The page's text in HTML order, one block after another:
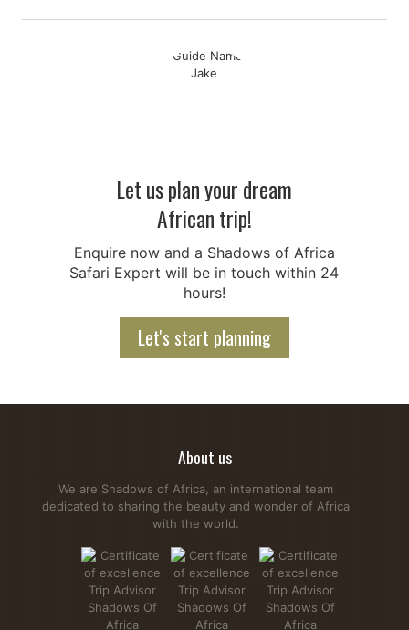
Let us plan your dream
African trip!
Enquire now and a Shadows of Africa
Safari Expert will be in touch within 24
hours!
Let's start planning
About us
We are Shadows of Africa, an international team
dedicated to sharing the beauty and wonder of Africa
with the world.